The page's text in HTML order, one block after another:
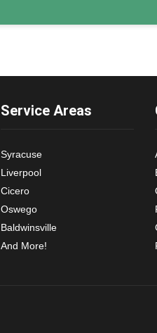
Service Areas
Syracuse
Liverpool
Cicero
Oswego
Baldwinsville
And More!